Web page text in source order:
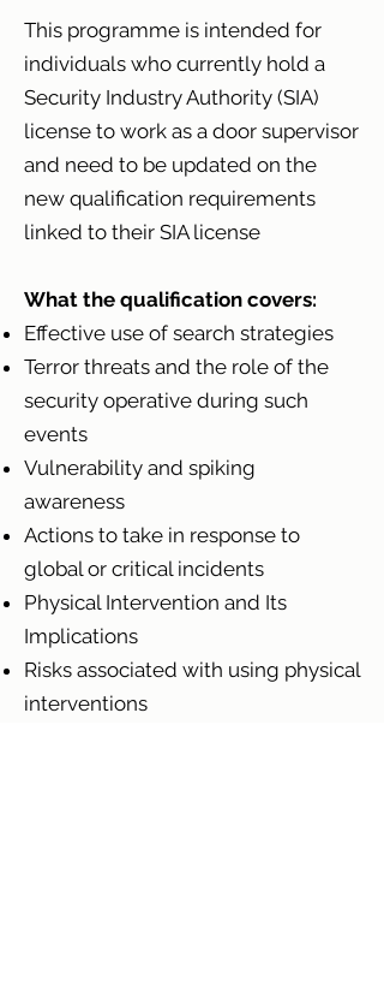
This programme is intended for
individuals who currently hold a
Security Industry Authority (SIA)
license to work as a door supervisor
and need to be updated on the
new qualification requirements
linked to their SIA license
What the qualification covers:
Effective use of search strategies
Terror threats and the role of the
security operative during such
events
Vulnerability and spiking
awareness
Actions to take in response to
global or critical incidents
Physical Intervention and Its
Implications
Risks associated with using physical
interventions